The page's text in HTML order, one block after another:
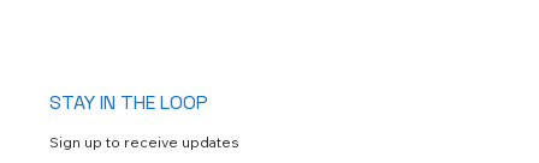
STAY IN THE LOOP
Sign up to receive updates